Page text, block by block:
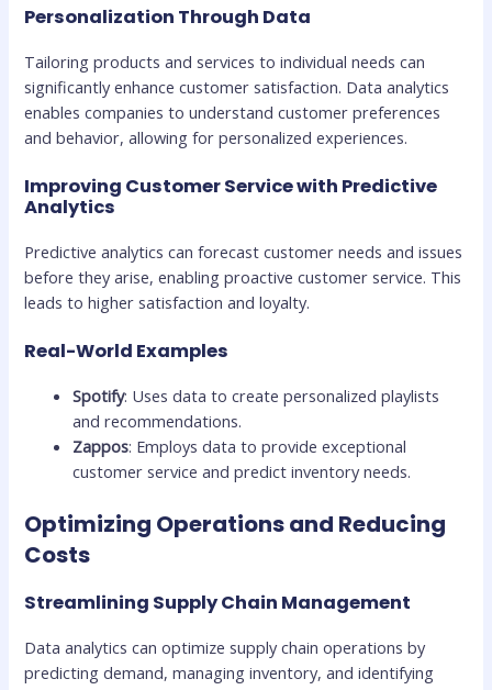
Personalization Through Data
Tailoring products and services to individual needs can
significantly enhance customer satisfaction. Data analytics
enables companies to understand customer preferences
and behavior, allowing for personalized experiences.
Improving Customer Service with Predictive
Analytics
Predictive analytics can forecast customer needs and issues
before they arise, enabling proactive customer service. This
leads to higher satisfaction and loyalty.
Real-World Examples
Spotify: Uses data to create personalized playlists
and recommendations.
Zappos: Employs data to provide exceptional
customer service and predict inventory needs.
Optimizing Operations and Reducing
Costs
Streamlining Supply Chain Management
Data analytics can optimize supply chain operations by
predicting demand, managing inventory, and identifying